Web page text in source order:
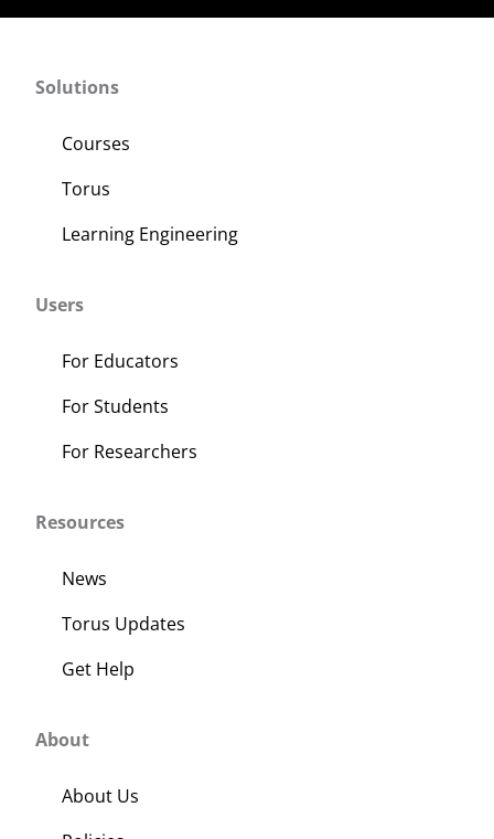
Solutions
Courses
Torus
Learning Engineering
Users
For Educators
For Students
For Researchers
Resources
News
Torus Updates
Get Help
About
About Us